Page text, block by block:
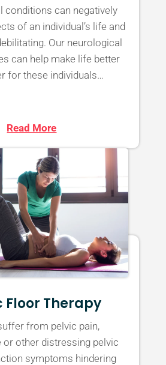
conditions can negatively
of an individual’s life and
Our neurological
can help make life better
for these individuals…
Read More
Floor Therapy
from pelvic pain,
or other distressing pelvic
symptoms hindering